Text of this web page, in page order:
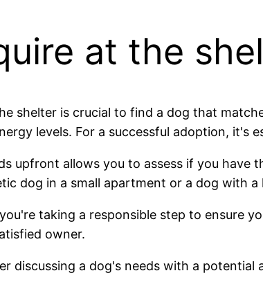
at the
shelter is crucial to find a dog that
levels. For a successful adoption,
upfront allows you to assess if you
dog in a small apartment or a dog with
taking a responsible step to ensure
owner.